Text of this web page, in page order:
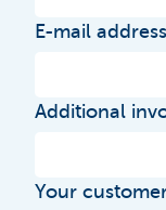
E-mail address
Additional
Your